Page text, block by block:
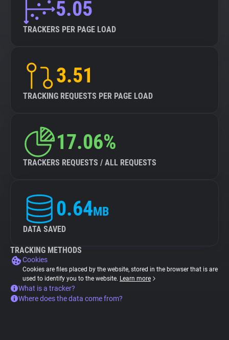
5.05
TRACKERS PER PAGE LOAD
3.51
TRACKING REQUESTS PER PAGE LOAD
17.06%
TRACKERS REQUESTS / ALL REQUESTS
0.64MB
DATA SAVED
TRACKING METHODS
Cookies
Cookies are files placed by the website, stored in the browser that is are
used to identify you to the website. Learn more
What is a tracker?
Where does the data come from?